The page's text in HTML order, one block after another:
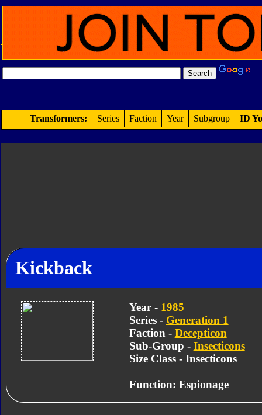
Transformers: Series Faction Year Subgroup ID
Kickback
Year - 1985
Series - Generation 1
Faction - Decepticon
Sub-Group - Insecticons
Size Class - Insecticons
Function: Espionage